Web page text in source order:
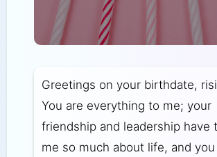
Greetings on your birthdate,
You are everything to me; your
friendship and leadership have
me so much about life, and